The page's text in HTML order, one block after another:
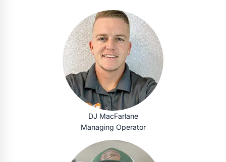
DJ MacFarlane
Managing Operator